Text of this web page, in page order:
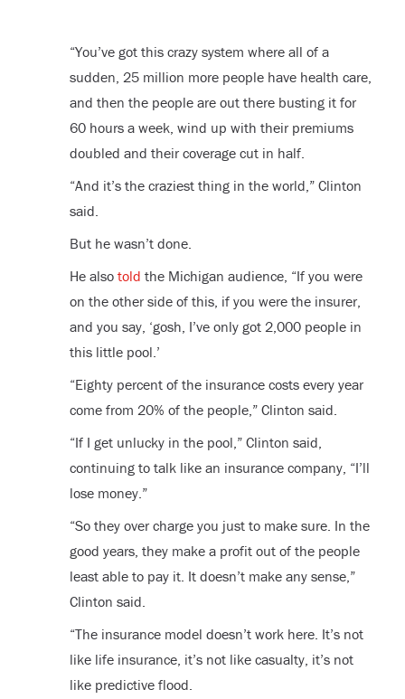
“You’ve got this crazy system where all of a
sudden, 25 million more people have health care,
and then the people are out there busting it for
60 hours a week, wind up with their premiums
doubled and their coverage cut in half.
“And it’s the craziest thing in the world,” Clinton
said.
But he wasn’t done.
He also told the Michigan audience, “If you were
on the other side of this, if you were the insurer,
and you say, ‘gosh, I’ve only got 2,000 people in
this little pool.’
“Eighty percent of the insurance costs every year
come from 20% of the people,” Clinton said.
“If I get unlucky in the pool,” Clinton said,
continuing to talk like an insurance company, “I’ll
lose money.”
“So they over charge you just to make sure. In the
good years, they make a profit out of the people
least able to pay it. It doesn’t make any sense,”
Clinton said.
“The insurance model doesn’t work here. It’s not
like life insurance, it’s not like casualty, it’s not
like predictive flood.